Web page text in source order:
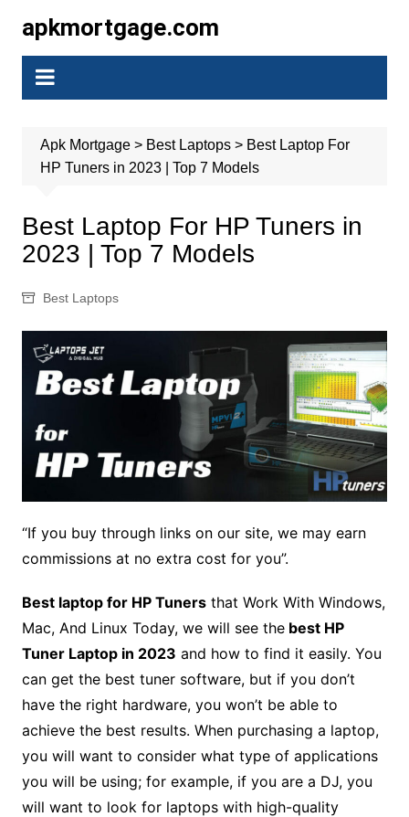
content
apkmortgage.com
Apk Mortgage> Best Laptops> Best Laptop For
HP Tuners in 2023 | Top 7 Models
Best Laptop For HP Tuners in
2023 | Top 7 Models
Best Laptops
“If you buy through links on our site, we may earn
commissions at no extra cost for you”.
Best laptop for HP Tunersthat Work With Windows,
Mac, And Linux Today, we will see thebest HP
Tuner Laptop in 2023 and how to find it easily. You
can get the best tuner software, but if you don’t
have the right hardware, you won’t be able to
achieve the best results. When purchasing a laptop,
you will want to consider what type of applications
you will be using; for example, if you are a DJ, you
will want to look for laptops with high-quality